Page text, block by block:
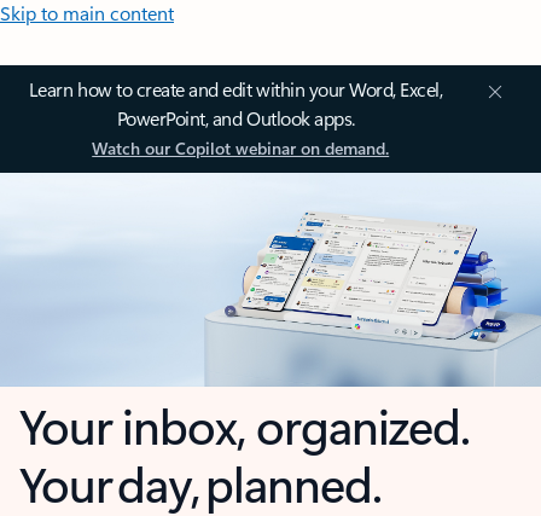
Skip to main content
Learn how to create and edit within your Word, Excel,
PowerPoint, and Outlook apps.
Watch our Copilot webinar on demand.
Your inbox, organized.
Your day, planned.